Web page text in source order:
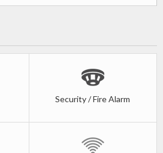
Security / Fire Alarm